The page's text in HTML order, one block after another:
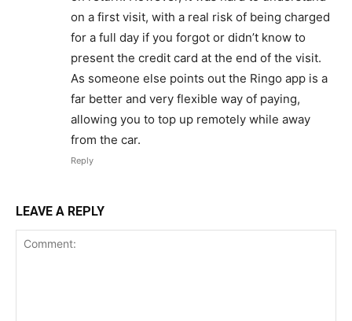
on a first visit, with a real risk of being charged
for a full day if you forgot or didn’t know to
present the credit card at the end of the visit.
As someone else points out the Ringo app is a
far better and very flexible way of paying,
allowing you to top up remotely while away
from the car.
Reply
LEAVE A REPLY